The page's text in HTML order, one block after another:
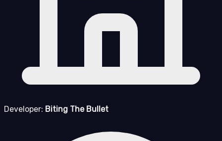
Developer: Biting The Bullet